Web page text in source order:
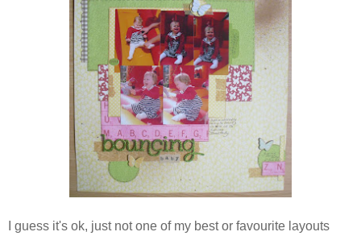
I guess it's ok, just not one of my best or favourite layouts